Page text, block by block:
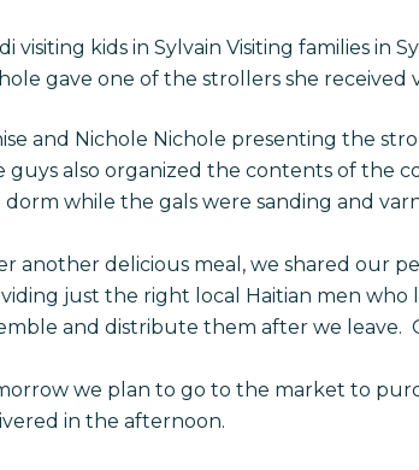
visiting kids in Sylvain Visiting families in
gave one of the strollers she received
and Nichole Nichole presenting the
guys also organized the contents of the
while the gals were sanding and
another delicious meal, we shared our
just the right local Haitian men who
and distribute them after we leave.
we plan to go to the market to
in the afternoon.